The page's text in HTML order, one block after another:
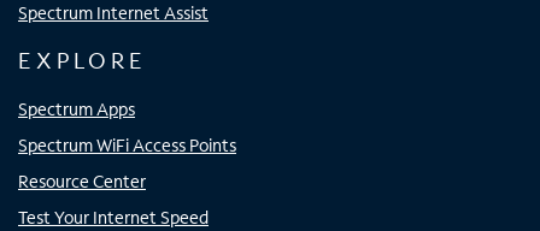
Spectrum Internet Assist
EXPLORE
Spectrum Apps
Spectrum WiFi Access Points
Resource Center
Test Your Internet Speed